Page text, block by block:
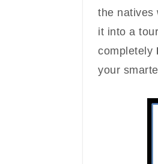
the natives
it into a
completely
your